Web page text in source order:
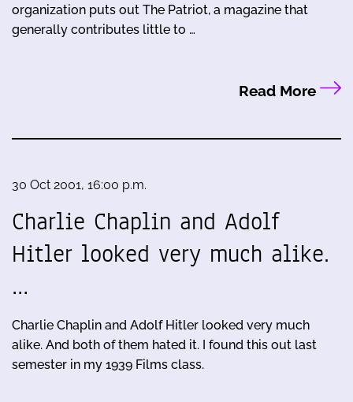
organization puts out The Patriot, a magazine that
generally contributes little to …
Read More
30 Oct 2001, 16:00 p.m.
Charlie Chaplin and Adolf
Hitler looked very much alike.
…
Charlie Chaplin and Adolf Hitler looked very much
alike. And both of them hated it. I found this out last
semester in my 1939 Films class.